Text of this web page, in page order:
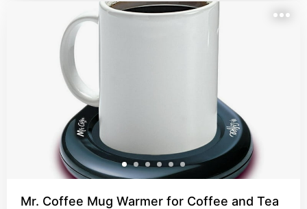
Mr. Coffee Mug Warmer for Coffee and Tea